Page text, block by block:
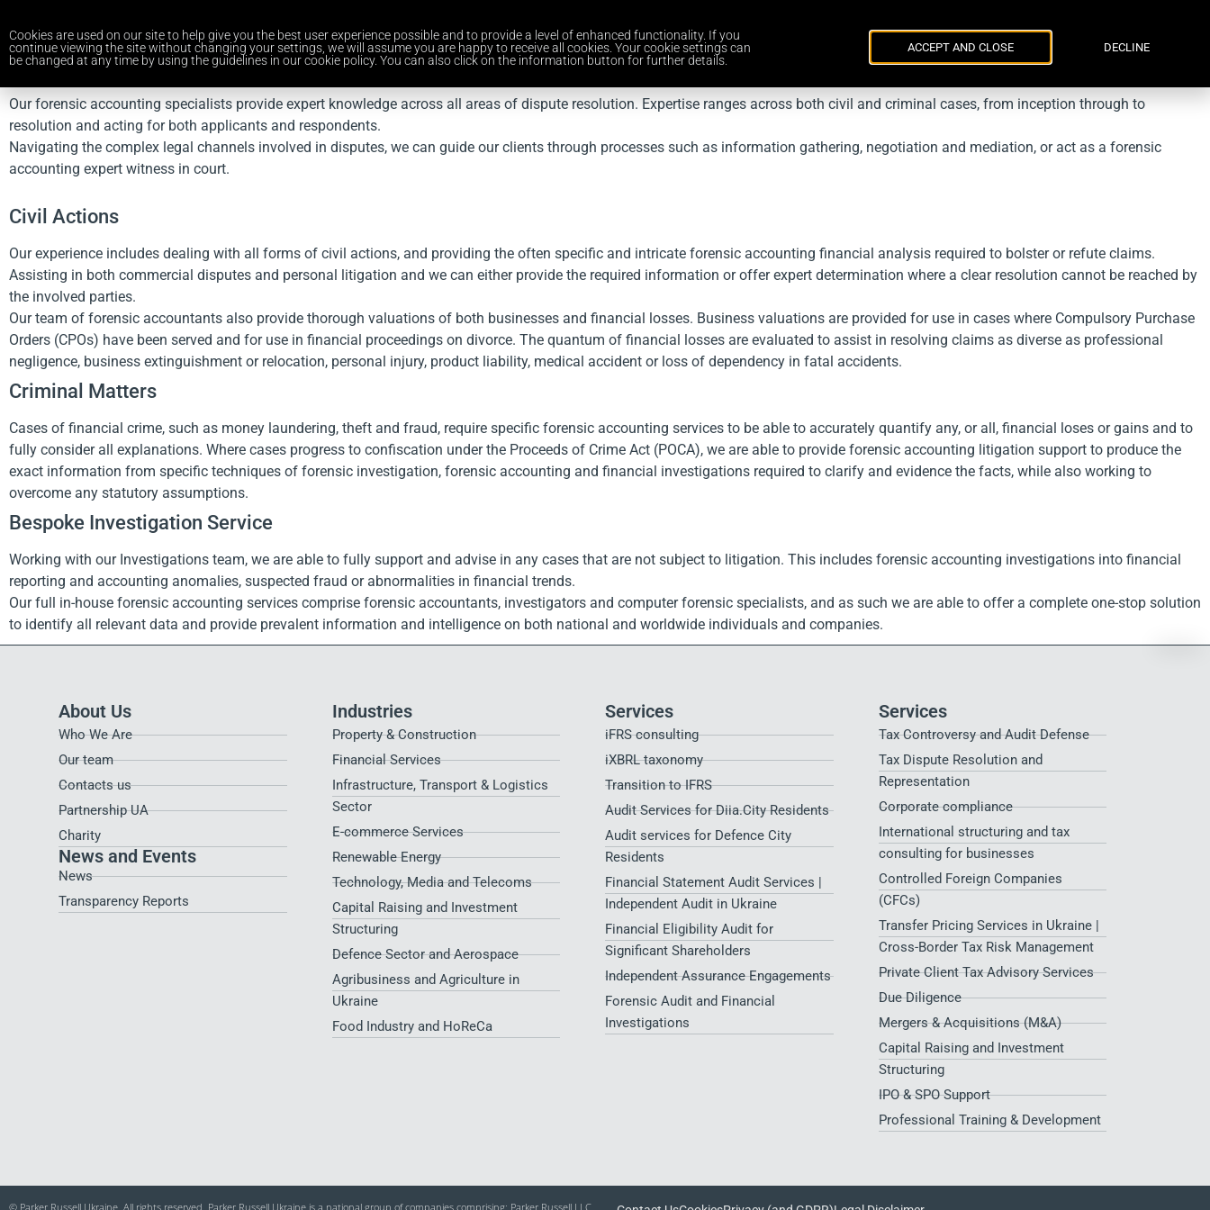
Home Services Industries About Us Careers Contacts
Our forensic accounting specialists provide expert knowledge across all areas of dispute resolution. Expertise ranges across both civil and criminal cases, from inception through to
resolution and acting for both applicants and respondents.
Navigating the complex legal channels involved in disputes, we can guide our clients through processes such as information gathering, negotiation and mediation, or act as a forensic
accounting expert witness in court.
Civil Actions
Our experience includes dealing with all forms of civil actions, and providing the often specific and intricate forensic accounting financial analysis required to bolster or refute claims.
Assisting in both commercial disputes and personal litigation and we can either provide the required information or offer expert determination where a clear resolution cannot be reached by
the involved parties.
Our team of forensic accountants also provide thorough valuations of both businesses and financial losses. Business valuations are provided for use in cases where Compulsory Purchase
Orders (CPOs) have been served and for use in financial proceedings on divorce. The quantum of financial losses are evaluated to assist in resolving claims as diverse as professional
negligence, business extinguishment or relocation, personal injury, product liability, medical accident or loss of dependency in fatal accidents.
Criminal Matters
Cases of financial crime, such as money laundering, theft and fraud, require specific forensic accounting services to be able to accurately quantify any, or all, financial loses or gains and to
fully consider all explanations. Where cases progress to confiscation under the Proceeds of Crime Act (POCA), we are able to provide forensic accounting litigation support to produce the
exact information from specific techniques of forensic investigation, forensic accounting and financial investigations required to clarify and evidence the facts, while also working to
overcome any statutory assumptions.
Bespoke Investigation Service
Working with our Investigations team, we are able to fully support and advise in any cases that are not subject to litigation. This includes forensic accounting investigations into financial
reporting and accounting anomalies, suspected fraud or abnormalities in financial trends.
Our full in-house forensic accounting services comprise forensic accountants, investigators and computer forensic specialists, and as such we are able to offer a complete one-stop solution
to identify all relevant data and provide prevalent information and intelligence on both national and worldwide individuals and companies.
About Us
Who We Are
Our team
Contacts us
Partnership UA
Charity
News and Events
News
Transparency Reports
Industries
Property & Construction
Financial Services
Infrastructure, Transport & Logistics
Sector
E-commerce Services
Renewable Energy
Technology, Media and Telecoms
Capital Raising and Investment
Structuring
Defence Sector and Aerospace
Agribusiness and Agriculture in
Ukraine
Food Industry and HoReCa
Services
iFRS consulting
iXBRL taxonomy
Transition to IFRS
Audit Services for Diia.City Residents
Audit services for Defence City
Residents​
Financial Statement Audit Services |
Independent Audit in Ukraine
Financial Eligibility Audit for
Significant Shareholders
Independent Assurance Engagements
Forensic Audit and Financial
Investigations
Services
Tax Controversy and Audit Defense
Tax Dispute Resolution and
Representation
Corporate compliance
International structuring and tax
consulting for businesses
Controlled Foreign Companies
(CFCs)
Transfer Pricing Services in Ukraine |
Cross-Border Tax Risk Management
Private Client Tax Advisory Services
Due Diligence
Mergers & Acquisitions (M&A)
Capital Raising and Investment
Structuring
IPO & SPO Support
Professional Training & Development
© Parker Russell Ukraine. All rights reserved. Parker Russell Ukraine is a national group of companies comprising: Parker Russell LLC,
Cookies are used on our site to help give you the best user experience possible and to provide a level of enhanced functionality. If you
continue viewing the site without changing your settings, we will assume you are happy to receive all cookies. Your cookie settings can
be changed at any time by using the guidelines in our cookie policy. You can also click on the information button for further details.
ACCEPT AND CLOSE DECLINE